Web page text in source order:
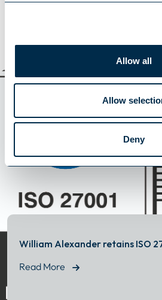
Allow all
Allow
Deny
View All
View All
Latest News
William Alexander retains ISO
Read More